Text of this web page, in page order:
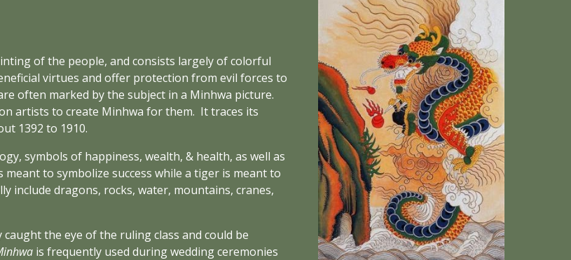
of the people, and consists largely of colorful
virtues and offer protection from evil forces to
often marked by the subject in a Minhwa picture.
artists to create Minhwa for them.  It traces its
1392 to 1910.
symbols of happiness, wealth, & health, as well as
to symbolize success while a tiger is meant to
include dragons, rocks, water, mountains, cranes,
the eye of the ruling class and could be
is frequently used during wedding ceremonies